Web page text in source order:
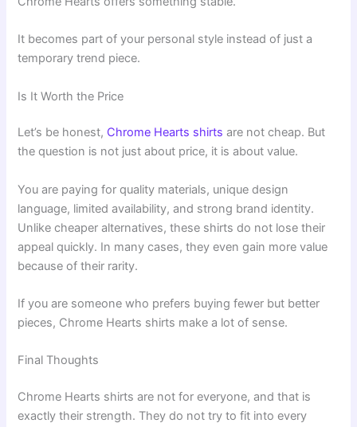
It becomes part of your personal style instead of just a
temporary trend piece.
Is It Worth the Price
Let’s be honest, Chrome Hearts shirts are not cheap. But
the question is not just about price, it is about value.
You are paying for quality materials, unique design
language, limited availability, and strong brand identity.
Unlike cheaper alternatives, these shirts do not lose their
appeal quickly. In many cases, they even gain more value
because of their rarity.
If you are someone who prefers buying fewer but better
pieces, Chrome Hearts shirts make a lot of sense.
Final Thoughts
Chrome Hearts shirts are not for everyone, and that is
exactly their strength. They do not try to fit into every